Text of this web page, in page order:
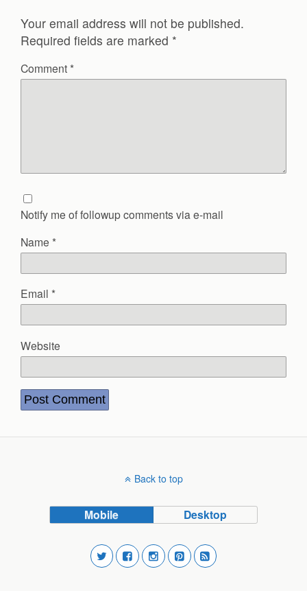
Your email address will not be published.
Required fields are marked *
Comment *
Notify me of followup comments via e-mail
Name *
Email *
Website
Back to top
Mobile Desktop